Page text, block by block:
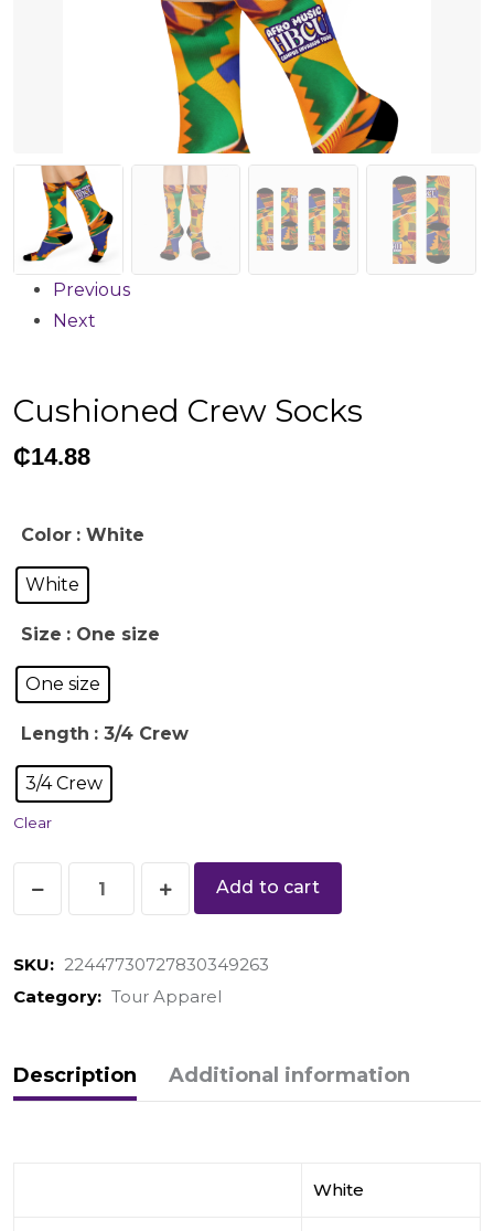
Previous
Next
Cushioned Crew Socks
₵14.88
Color : White
White
Size : One size
One size
Length : 3/4 Crew
3/4 Crew
Clear
Add to cart
SKU: 22447730727830349263
Category: Tour Apparel
Description Additional information
White